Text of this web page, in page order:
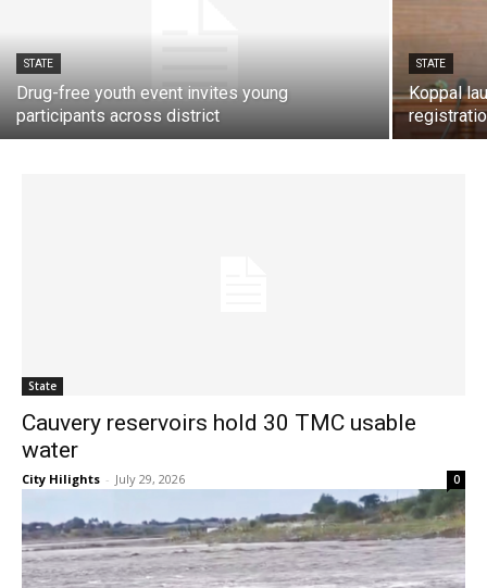
STATE
Drug-free youth event invites young
participants across district
STATE
Koppal
State
Cauvery reservoirs hold 30 TMC usable
water
City Hilights - July 29, 2026 0